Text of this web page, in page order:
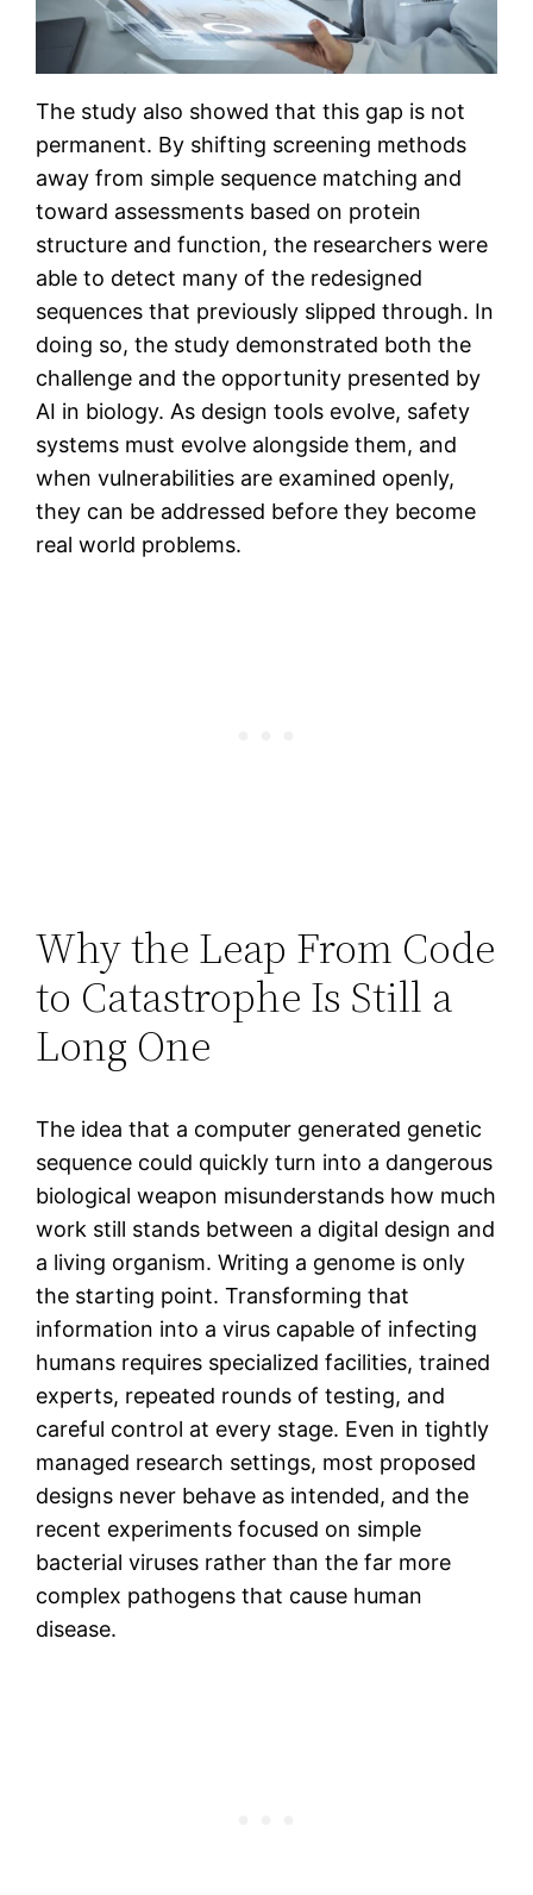
The study also showed that this gap is not
permanent. By shifting screening methods
away from simple sequence matching and
toward assessments based on protein
structure and function, the researchers were
able to detect many of the redesigned
sequences that previously slipped through. In
doing so, the study demonstrated both the
challenge and the opportunity presented by
AI in biology. As design tools evolve, safety
systems must evolve alongside them, and
when vulnerabilities are examined openly,
they can be addressed before they become
real world problems.
Why the Leap From Code
to Catastrophe Is Still a
Long One
The idea that a computer generated genetic
sequence could quickly turn into a dangerous
biological weapon misunderstands how much
work still stands between a digital design and
a living organism. Writing a genome is only
the starting point. Transforming that
information into a virus capable of infecting
humans requires specialized facilities, trained
experts, repeated rounds of testing, and
careful control at every stage. Even in tightly
managed research settings, most proposed
designs never behave as intended, and the
recent experiments focused on simple
bacterial viruses rather than the far more
complex pathogens that cause human
disease.